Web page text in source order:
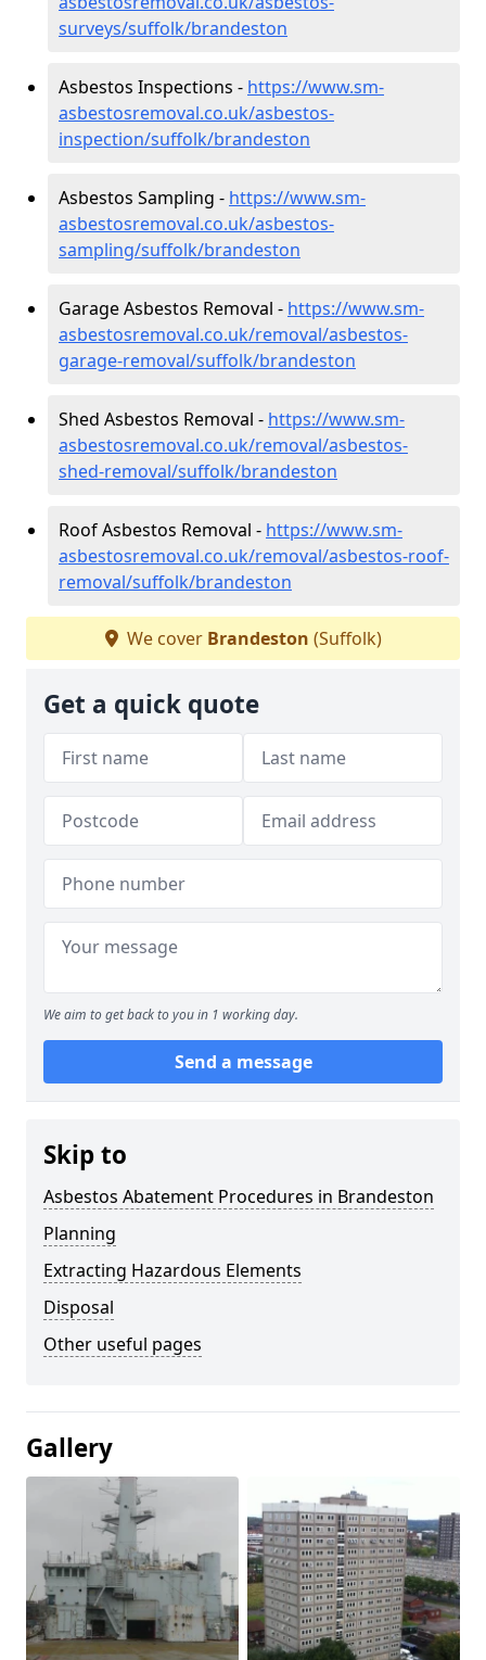
surveys/suffolk/brandeston
Asbestos Inspections - https://www.sm-
asbestosremoval.co.uk/asbestos-
inspection/suffolk/brandeston
Asbestos Sampling - https://www.sm-
asbestosremoval.co.uk/asbestos-
sampling/suffolk/brandeston
Garage Asbestos Removal - https://www.sm-
asbestosremoval.co.uk/removal/asbestos-
garage-removal/suffolk/brandeston
Shed Asbestos Removal - https://www.sm-
asbestosremoval.co.uk/removal/asbestos-
shed-removal/suffolk/brandeston
Roof Asbestos Removal - https://www.sm-
asbestosremoval.co.uk/removal/asbestos-roof-
removal/suffolk/brandeston
We cover Brandeston (Suffolk)
Get a quick quote
We aim to get back to you in 1 working day.
Send a message
Skip to
Asbestos Abatement Procedures in Brandeston
Planning
Extracting Hazardous Elements
Disposal
Other useful pages
Gallery